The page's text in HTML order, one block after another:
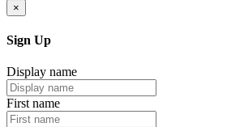
×
Sign Up
Display name
First name